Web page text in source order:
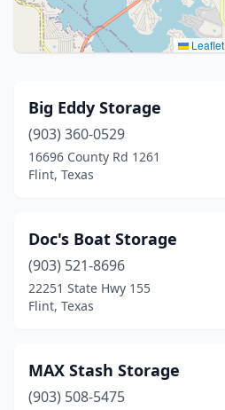
Leaflet
Big Eddy Storage
(903) 360-0529
16696 County Rd 1261
Flint, Texas
Doc's Boat Storage
(903) 521-8696
22251 State Hwy 155
Flint, Texas
MAX Stash Storage
(903) 508-5475